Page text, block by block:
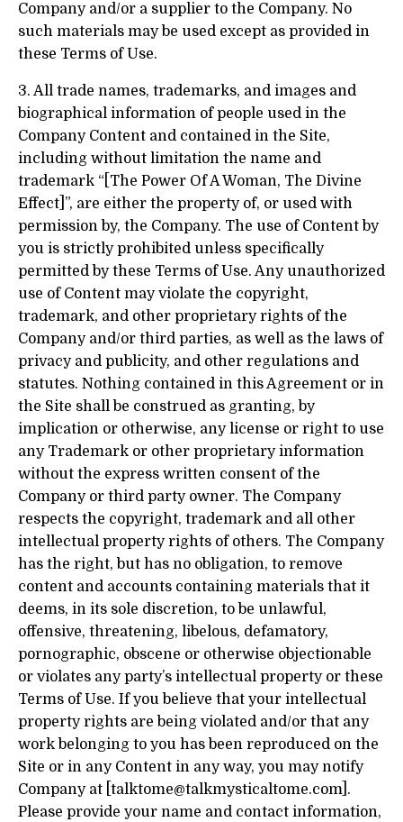
Company and/or a supplier to the Company. No
such materials may be used except as provided in
these Terms of Use.
3. All trade names, trademarks, and images and
biographical information of people used in the
Company Content and contained in the Site,
including without limitation the name and
trademark “[The Power Of A Woman, The Divine
Effect]”, are either the property of, or used with
permission by, the Company. The use of Content by
you is strictly prohibited unless specifically
permitted by these Terms of Use. Any unauthorized
use of Content may violate the copyright,
trademark, and other proprietary rights of the
Company and/or third parties, as well as the laws of
privacy and publicity, and other regulations and
statutes. Nothing contained in this Agreement or in
the Site shall be construed as granting, by
implication or otherwise, any license or right to use
any Trademark or other proprietary information
without the express written consent of the
Company or third party owner. The Company
respects the copyright, trademark and all other
intellectual property rights of others. The Company
has the right, but has no obligation, to remove
content and accounts containing materials that it
deems, in its sole discretion, to be unlawful,
offensive, threatening, libelous, defamatory,
pornographic, obscene or otherwise objectionable
or violates any party’s intellectual property or these
Terms of Use. If you believe that your intellectual
property rights are being violated and/or that any
work belonging to you has been reproduced on the
Site or in any Content in any way, you may notify
Company at [ talktome@talkmysticaltome.com].
Please provide your name and contact information,